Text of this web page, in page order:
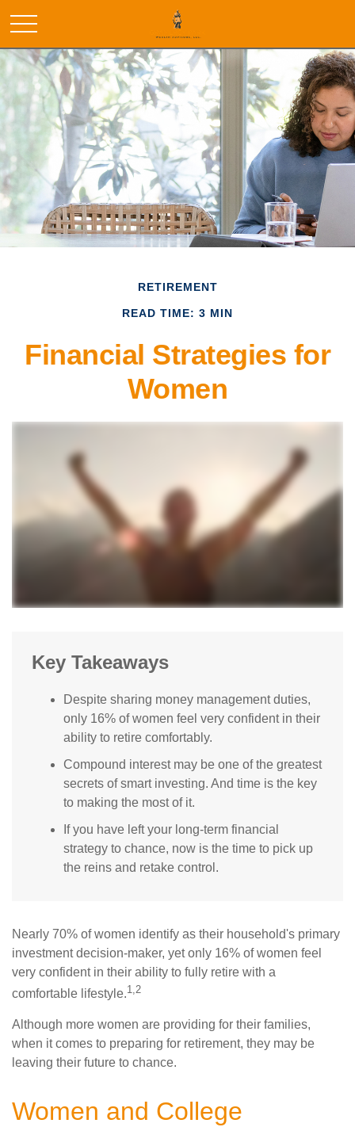
RETIREMENT
READ TIME: 3 MIN
Financial Strategies for
Women
Key Takeaways
Despite sharing money management duties,
only 16% of women feel very confident in their
ability to retire comfortably.
Compound interest may be one of the greatest
secrets of smart investing. And time is the key
to making the most of it.
If you have left your long-term financial
strategy to chance, now is the time to pick up
the reins and retake control.
Nearly 70% of women identify as their household's primary
investment decision-maker, yet only 16% of women feel
very confident in their ability to fully retire with a
comfortable lifestyle.1,2
Although more women are providing for their families,
when it comes to preparing for retirement, they may be
leaving their future to chance.
Women and College